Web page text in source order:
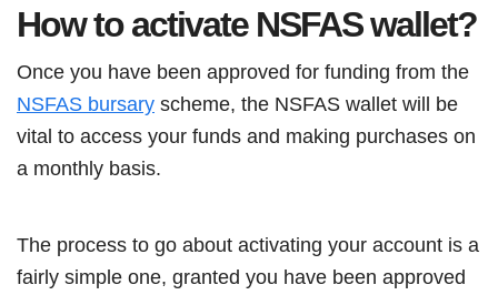
How to activate NSFAS wallet?
Once you have been approved for funding from the
NSFAS bursary scheme, the NSFAS wallet will be
vital to access your funds and making purchases on
a monthly basis.
The process to go about activating your account is a
fairly simple one, granted you have been approved